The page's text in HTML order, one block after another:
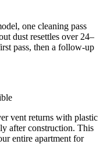
one cleaning pass
dust resettles over 24–
pass, then a follow-up
vent returns with plastic
after construction. This
entire apartment for